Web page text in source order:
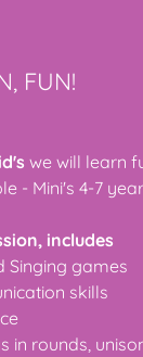
FUN!
we will learn
- Mini's 4-7
includes
Singing games
skills
in rounds,